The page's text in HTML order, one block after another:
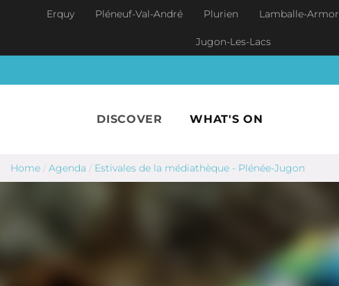
Skip to main content
Erquy Pléneuf-Val-André Plurien Lamballe-Armor
Jugon-Les-Lacs
DISCOVER WHAT'S ON
Home / Agenda / Estivales de la médiathèque - Plénée-Jugon